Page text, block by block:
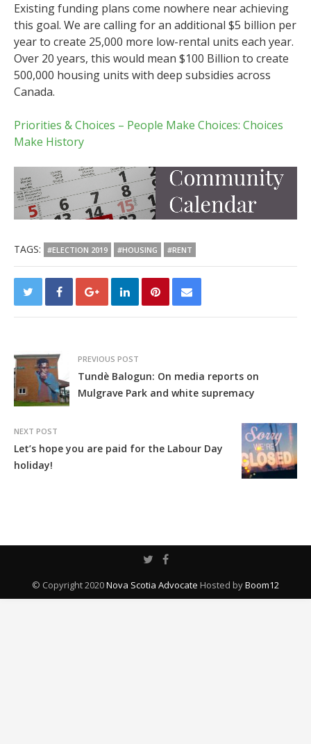
Existing funding plans come nowhere near achieving
this goal. We are calling for an additional $5 billion per
year to create 25,000 more low-rental units each year.
Over 20 years, this would mean $100 Billion to create
500,000 housing units with deep subsidies across
Canada.
Priorities & Choices – People Make Choices: Choices
Make History
TAGS: #ELECTION 2019 #HOUSING #RENT
PREVIOUS POST
Tundè Balogun: On media reports on
Mulgrave Park and white supremacy
NEXT POST
Let’s hope you are paid for the Labour Day
holiday!
© Copyright 2020Nova Scotia Advocate Hosted byBoom12